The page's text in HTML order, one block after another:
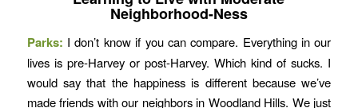
Neighborhood-Ness
Parks: I don’t know if you can compare. Everything in our
lives is pre-Harvey or post-Harvey. Which kind of sucks. I
would say that the happiness is different because we’ve
made friends with our neighbors in Woodland Hills. We just